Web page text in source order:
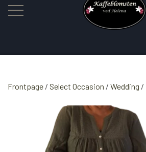
COFFEE
Frontpage Select Occasion Wedding